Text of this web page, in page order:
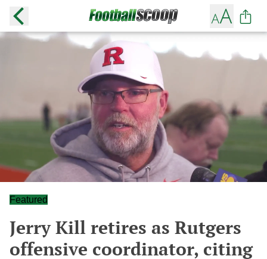
Featured
Jerry Kill retires as Rutgers
offensive coordinator, citing